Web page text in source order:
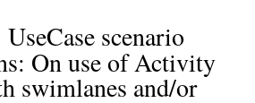
scenario
On use of Activity
swimlanes and/or